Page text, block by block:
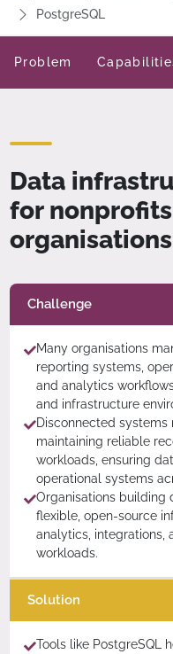
PostgreSQL
Problem
Data
for
organisations
Challenge
Many organisations
reporting systems,
and analytics
and infrastructure
Disconnected systems
maintaining reliable
workloads, ensuring
operational systems
Organisations building
flexible, open-source
analytics, integrations,
workloads.
Solution
Tools like PostgreSQL